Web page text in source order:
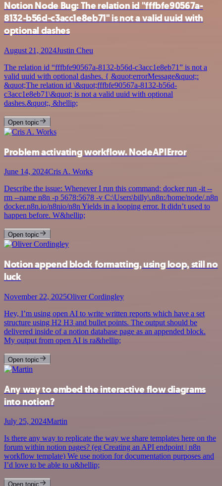
Notion Node Bug: The relation id "fffbfe90567a-
8132-b56d-c3acc1e8eb71" is not a valid uuid with
optional dashes
August 21, 2024Justin Cheu
The relation id “fffbfe90567a-8132-b56d-c3acc1e8eb71” is not a
valid uuid with optional dashes. { &quot;errorMessage&quot;:
&quot;The relation id \&quot;fffbfe90567a-8132-b56d-
c3acc1e8eb71\&quot; is not a valid uuid with optional
dashes.&quot;, &hellip;
Open topic
Problem activating workflow. NodeAPIError
June 14, 2024Cris A. Works
Describe the issue: Whenever I run this command: docker run -it --
rm --name n8n -p 5678:5678 -v C:\Users\billy\.n8n:/home/node/.n8n
docker.n8n.io/n8nio/n8n Yields in a looping error. It didn’t used to
happen before. W&hellip;
Open topic
Notion append block formatting, using loop, still no
luck
November 22, 2025Oliver Cordingley
Hey, I’m using open AI to write written reports which have a set
structure using H2 H3 and bullet points. The output should be
delivered inside of a notion database page as an appended block.
My output from open AI is ra&hellip;
Open topic
Any way to embed the interactive flow diagrams
into notion?
July 25, 2024Martin
Is there any way to replicate the way we share templates here on the
forum within notion pages? (eg Creating an API endpoint | n8n
workflow template) We use notion for documentation purposes and
I’d love to be able to u&hellip;
Open topic